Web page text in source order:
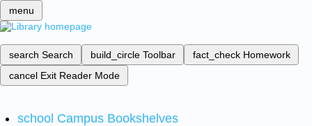
menu
search Search build_circle Toolbar fact_check Homework
cancel Exit Reader Mode
school Campus Bookshelves